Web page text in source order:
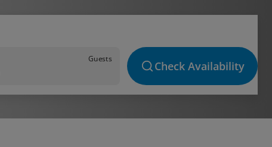
Guests
Check Availability